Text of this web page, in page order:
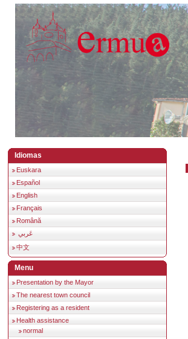
Idiomas
Euskara
Español
English
Français
Română
中文
Menu
Presentation by the Mayor
The nearest town council
Registering as a resident
Health assistance
normal